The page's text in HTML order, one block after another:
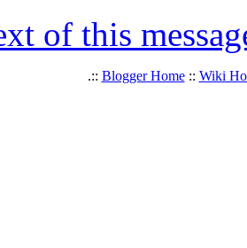
of this
.:: Blogger Home:: Wiki